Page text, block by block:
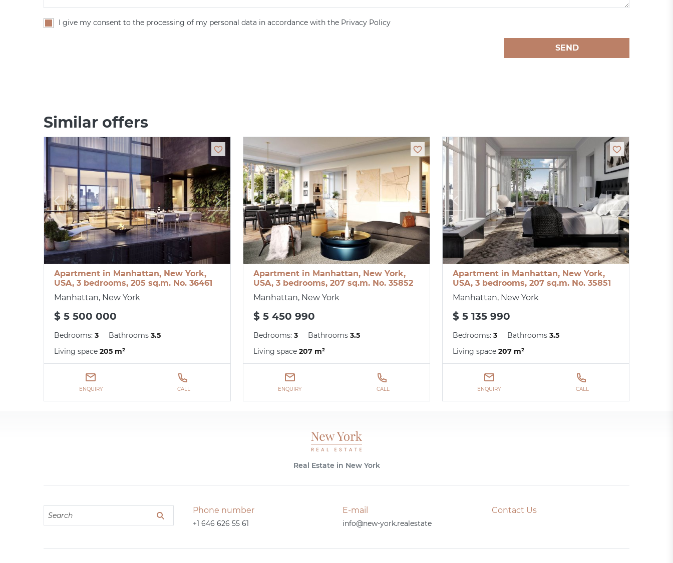
I give my consent to the processing of my personal data in accordance with the Privacy Policy
SEND
Similar offers
Apartment in Manhattan, New York,
USA, 3 bedrooms, 205 sq.m. No. 36461
Manhattan, New York
$ 5 500 000
Bedrooms: 3 Bathrooms 3.5
Living space 205 m²
ENQUIRY CALL
Apartment in Manhattan, New York,
USA, 3 bedrooms, 207 sq.m. No. 35852
Manhattan, New York
$ 5 450 990
Bedrooms: 3 Bathrooms 3.5
Living space 207 m²
ENQUIRY CALL
Apartment in Manhattan, New York,
USA, 3 bedrooms, 207 sq.m. No. 35851
Manhattan, New York
$ 5 135 990
Bedrooms: 3 Bathrooms 3.5
Living space 207 m²
ENQUIRY CALL
Real Estate in New York
Phone number
+1 646 626 55 61
E-mail
info@new-york.realestate
Contact Us